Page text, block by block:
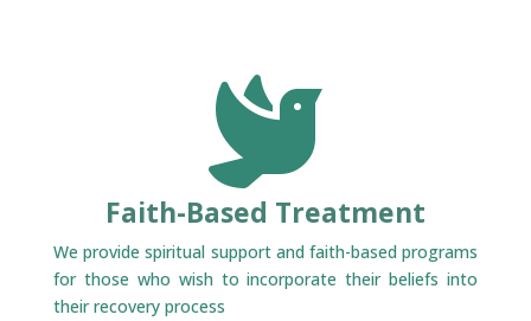

Faith-Based Treatment
We provide spiritual support and faith-based programs
for those who wish to incorporate their beliefs into
their recovery process